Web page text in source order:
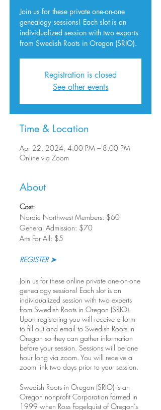
Join us for these private one-on-one
genealogy sessions! Each slot is an
individualized session with two exports
from Swedish Roots in Oregon (SRIO).
Registration is closed
See other events
Time & Location
Apr 22, 2024, 4:00 PM – 8:00 PM
Online via Zoom
About
Cost:
Nordic Northwest Members: $60
General Admission: $70
Arts For All: $5
REGISTER ➤
Join us for these online private one-on-one
genealogy sessions! Each slot is an
individualized session with two experts
from Swedish Roots in Oregon (SRIO).
Upon registering you will receive a form
to fill out and email to Swedish Roots in
Oregon so they can gather information
before your session. Sessions will be one
hour long via zoom. You will receive a
zoom link two days prior to your session.
Swedish Roots in Oregon (SRIO) is an
Oregon nonprofit Corporation formed in
1999 when Ross Fogelquist of Oregon’s